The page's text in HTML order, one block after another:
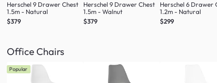
Herschel 9 Drawer Chest
1.5m - Natural
$379
Herschel 9 Drawer Chest
1.5m - Walnut
$379
Herschel 6 Drawer
1.2m - Natural
$299
Office Chairs
Popular